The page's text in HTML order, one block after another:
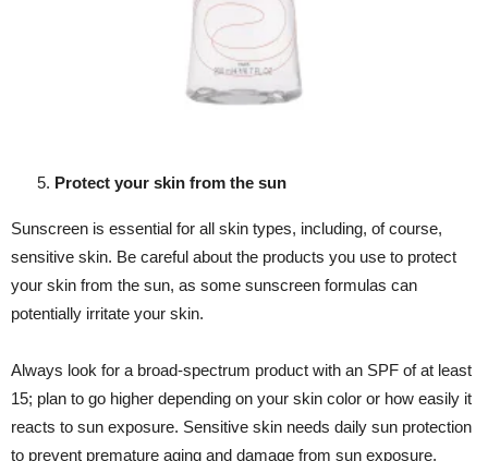
Protect your skin from the sun
Sunscreen is essential for all skin types, including, of course,
sensitive skin. Be careful about the products you use to protect
your skin from the sun, as some sunscreen formulas can
potentially irritate your skin.
Always look for a broad-spectrum product with an SPF of at least
15; plan to go higher depending on your skin color or how easily it
reacts to sun exposure. Sensitive skin needs daily sun protection
to prevent premature aging and damage from sun exposure.